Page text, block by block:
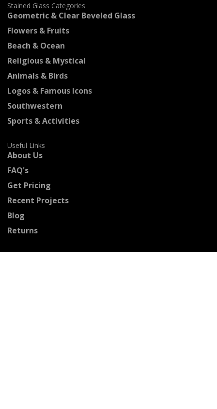
Stained Glass Categories
Geometric & Clear Beveled Glass
Flowers & Fruits
Beach & Ocean
Religious & Mystical
Animals & Birds
Logos & Famous Icons
Southwestern
Sports & Activities
Useful Links
About Us
FAQ's
Get Pricing
Recent Projects
Blog
Returns
Connect With Us